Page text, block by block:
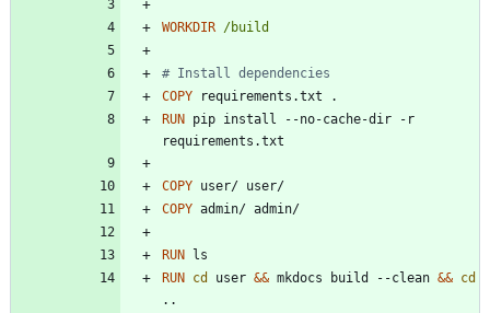
WORKDIR /build
# Install dependencies
COPY requirements.txt .
RUN pip install --no-cache-dir -r
requirements.txt
COPY user/ user/
COPY admin/ admin/
RUN ls
RUN
cd user && mkdocs build --clean && cd
..